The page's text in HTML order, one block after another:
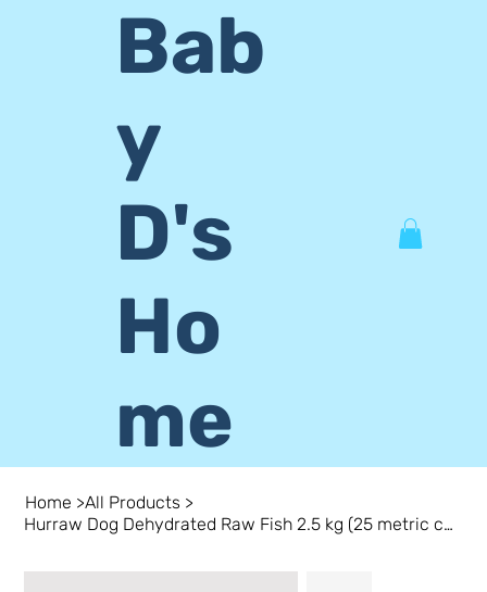
Bab
y
D's
Ho
me
Home >All Products >
Hurraw Dog Dehydrated Raw Fish 2.5 kg (25 metric cups)